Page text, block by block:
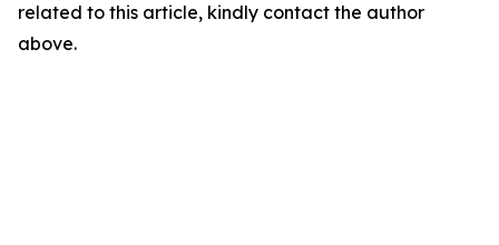
related to this article, kindly contact the author
above.